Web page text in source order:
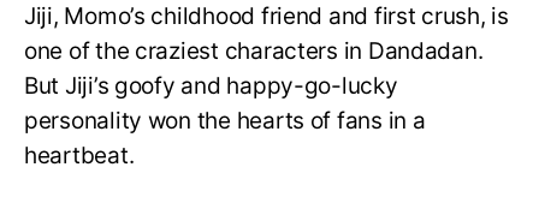
Jiji, Momo’s childhood friend and first crush, is
one of the craziest characters in Dandadan.
But Jiji’s goofy and happy-go-lucky
personality won the hearts of fans in a
heartbeat.